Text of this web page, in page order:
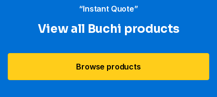
“Instant Quote”
View all Buchi products
Browse products